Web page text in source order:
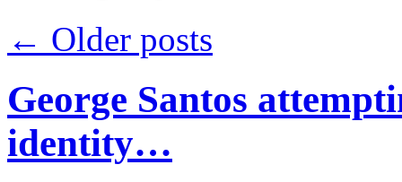
← Older posts
George Santos
identity…